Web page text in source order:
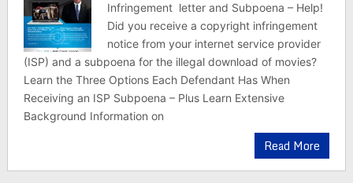
Infringement letter and Subpoena – Help!
Did you receive a copyright infringement
notice from your internet service provider
(ISP) and a subpoena for the illegal download of movies?
Learn the Three Options Each Defendant Has When
Receiving an ISP Subpoena – Plus Learn Extensive
Background Information on
Read More